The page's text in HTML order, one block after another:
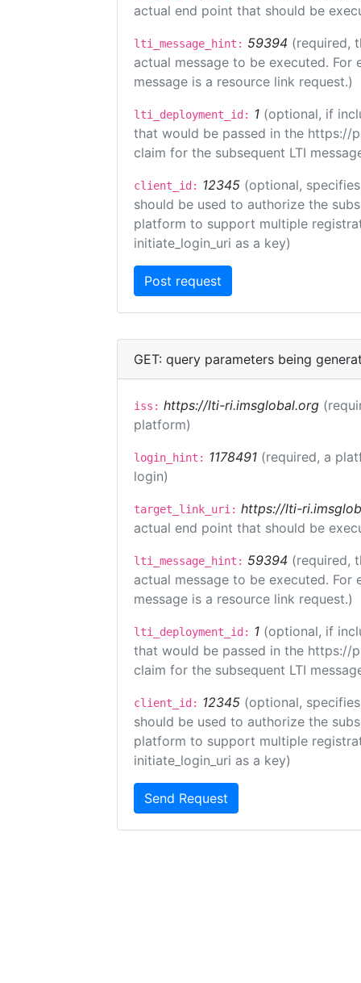
actual end point that should be
lti_message_hint: 59394 (required,
actual message to be executed.
message is a resource link request.)
lti_deployment_id: 1 (optional, if
that would be passed in the https://
claim for the subsequent LTI
client_id: 12345 (optional,
should be used to authorize the
platform to support multiple
initiate_login_uri as a key)
GET: query parameters being
iss: https://lti-ri.imsglobal.org
platform)
login_hint: 1178491 (required, a
login)
target_link_uri: https://lti-
actual end point that should be
lti_message_hint: 59394 (required,
actual message to be executed.
message is a resource link request.)
lti_deployment_id: 1 (optional, if
that would be passed in the https://
claim for the subsequent LTI
client_id: 12345 (optional,
should be used to authorize the
platform to support multiple
initiate_login_uri as a key)
Send Request